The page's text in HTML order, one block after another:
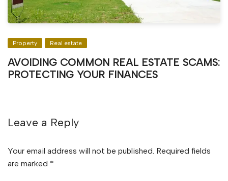
Property Real estate
AVOIDING COMMON REAL ESTATE SCAMS:
PROTECTING YOUR FINANCES
Leave a Reply
Your email address will not be published. Required fields
are marked *